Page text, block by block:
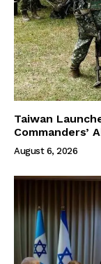
Taiwan
Commanders’
August 6, 2026